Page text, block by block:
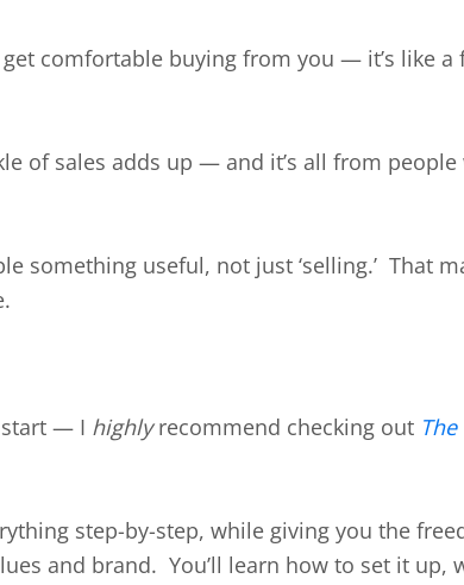
comfortable buying from you — it’s like a
of sales adds up — and it’s all from
something useful, not just ‘selling.’ That
start — I highlyrecommend checking out
step-by-step, while giving you the
and brand. You’ll learn how to set it up,